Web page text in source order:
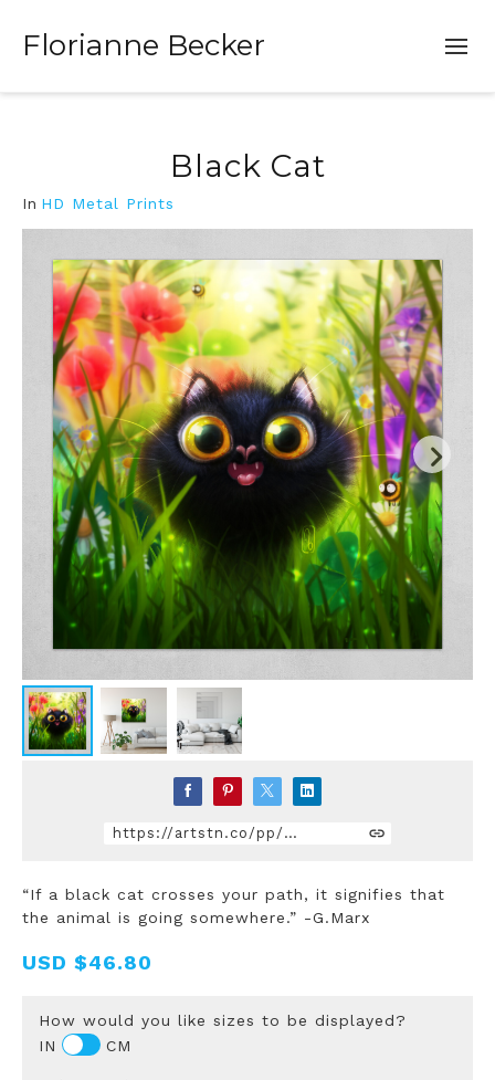
Florianne Becker
Black Cat
In HD Metal Prints
https://artstn.co/pp/10JbQ
“If a black cat crosses your path, it signifies that
the animal is going somewhere.” -G.Marx
USD $46.80
How would you like sizes to be displayed?
IN
CM